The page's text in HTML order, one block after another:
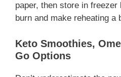
paper, then store in
burn and make reheating a
Keto Smoothies,
Go Options